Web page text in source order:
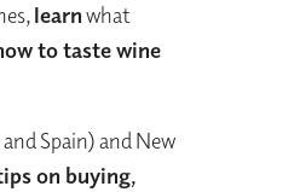
learnwhat
to taste wine
Spain) and New
on buying,